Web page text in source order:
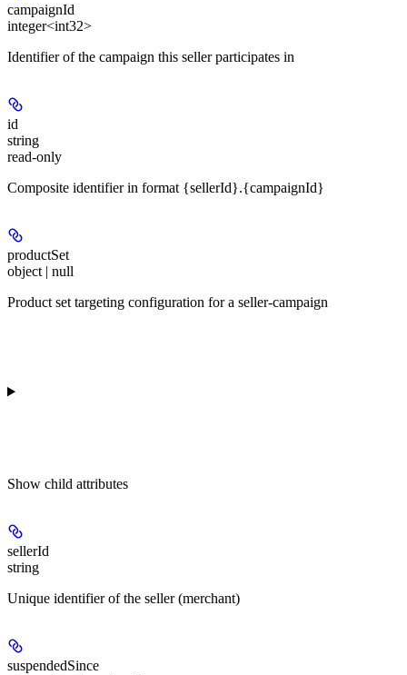
campaignId
integer<int32>
Identifier of the campaign this seller participates in
id
string
read-only
Composite identifier in format {sellerId}.{campaignId}
productSet
object | null
Product set targeting configuration for a seller-campaign
Show child attributes
sellerId
string
Unique identifier of the seller (merchant)
suspendedSince